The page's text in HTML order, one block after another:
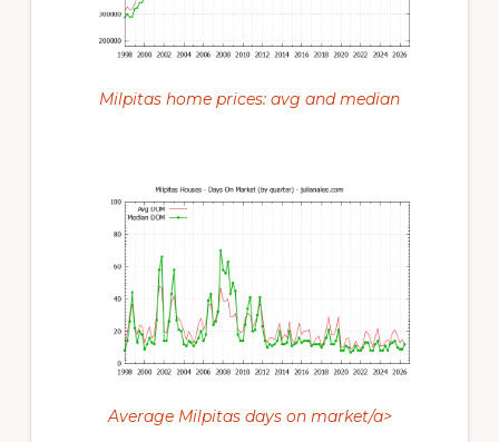
Milpitas home prices: avg and median
Average Milpitas days on market/a>